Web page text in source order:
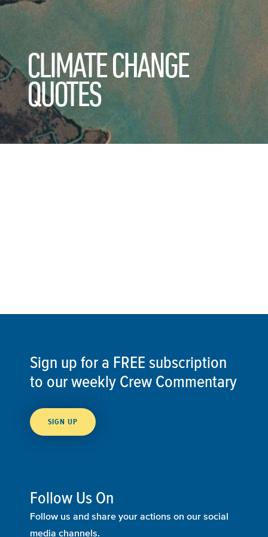
CLIMATE CHANGE
QUOTES
Sign up for a FREE subscription
to our weekly Crew Commentary
SIGN UP
Follow Us On
Follow us and share your actions on our social
media channels.